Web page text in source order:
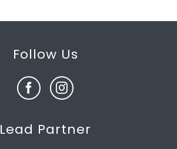
Follow Us
Lead Partner